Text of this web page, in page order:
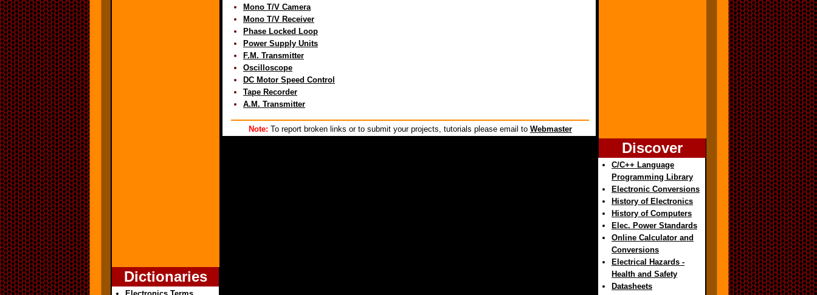
Dictionaries
Discover
C/C++ Language
Programming Library
Electronic Conversions
History of Electronics
History of Computers
Elec. Power Standards
Online Calculator and
Conversions
Electrical Hazards -
Health and Safety
Datasheets
Mono T/V Camera
Mono T/V Receiver
Phase Locked Loop
Power Supply Units
F.M. Transmitter
Oscilloscope
DC Motor Speed Control
Tape Recorder
A.M. Transmitter
Note: To report broken links or to submit your projects, tutorials please email to Webmaster